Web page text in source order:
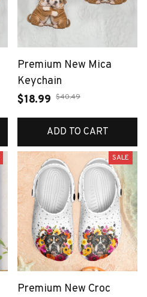
Premium New Mica
Keychain
$18.99 $40.49
ADD TO CART
SALE
Premium New Croc